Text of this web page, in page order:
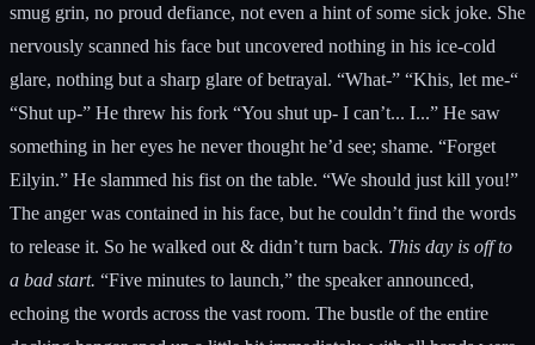
smug grin, no proud defiance, not even a hint of some sick joke. She
nervously scanned his face but uncovered nothing in his ice-cold
glare, nothing but a sharp glare of betrayal. “What-” “Khis, let me-“
“Shut up-” He threw his fork “You shut up- I can’t... I...” He saw
something in her eyes he never thought he’d see; shame. “Forget
Eilyin.” He slammed his fist on the table. “We should just kill you!”
The anger was contained in his face, but he couldn’t find the words
to release it. So he walked out & didn’t turn back. This day is off to
a bad start. “Five minutes to launch,” the speaker announced,
echoing the words across the vast room. The bustle of the entire